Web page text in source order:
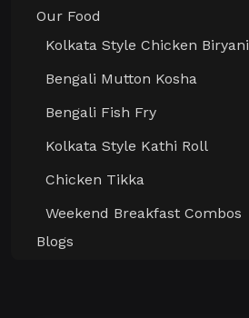
Our Food
Kolkata Style Chicken Biryani
Bengali Mutton Kosha
Bengali Fish Fry
Kolkata Style Kathi Roll
Chicken Tikka
Weekend Breakfast Combos
Blogs